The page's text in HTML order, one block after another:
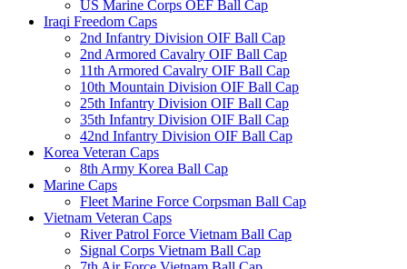
US Marine Corps OEF Ball Cap
Iraqi Freedom Caps
2nd Infantry Division OIF Ball Cap
2nd Armored Cavalry OIF Ball Cap
11th Armored Cavalry OIF Ball Cap
10th Mountain Division OIF Ball Cap
25th Infantry Division OIF Ball Cap
35th Infantry Division OIF Ball Cap
42nd Infantry Division OIF Ball Cap
Korea Veteran Caps
8th Army Korea Ball Cap
Marine Caps
Fleet Marine Force Corpsman Ball Cap
Vietnam Veteran Caps
River Patrol Force Vietnam Ball Cap
Signal Corps Vietnam Ball Cap